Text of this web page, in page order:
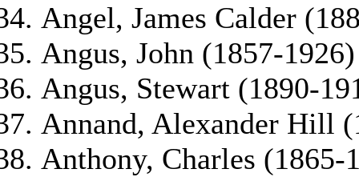
Angel, James Calder
Angus, John (1857-
Angus, Stewart (1890-
Annand, Alexander Hill
Anthony, Charles (1865-